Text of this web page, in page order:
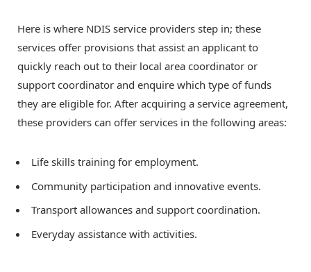
Here is where NDIS service providers step in; these
services offer provisions that assist an applicant to
quickly reach out to their local area coordinator or
support coordinator and enquire which type of funds
they are eligible for. After acquiring a service agreement,
these providers can offer services in the following areas:
Life skills training for employment.
Community participation and innovative events.
Transport allowances and support coordination.
Everyday assistance with activities.